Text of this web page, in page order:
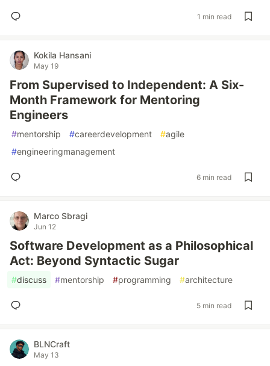
1 min read
Kokila Hansani
May 19
From Supervised to Independent: A Six-
Month Framework for Mentoring
Engineers
#mentorship #careerdevelopment #agile
#engineeringmanagement
6 min read
Marco Sbragi
Jun 12
Software Development as a Philosophical
Act: Beyond Syntactic Sugar
#discuss #mentorship #programming #architecture
5 min read
BLNCraft
May 13